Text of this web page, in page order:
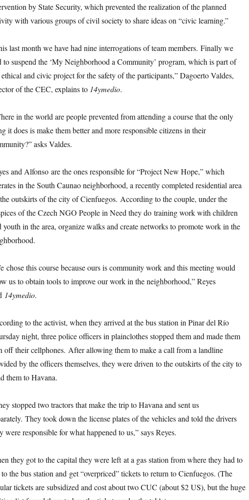
by State Security, which prevented the realization of the planned
with various groups of civil society to share ideas on “civic learning.”
last month we have had nine interrogations of team members. Finally we
to suspend the ‘My Neighborhood a Community’ program, which is part of
ethical and civic project for the safety of the participants,” Dagoerto Valdes,
of the CEC, explains to 14ymedio.
in the world are people prevented from attending a course that the only
it does is make them better and more responsible citizens in their
asks Valdes.
and Alfonso are the ones responsible for “Project New Hope,” which
in the South Caunao neighborhood, a recently completed residential area
outskirts of the city of Cienfuegos. According to the couple, under the
of the Czech NGO People in Need they do training work with children
youth in the area, organize walks and create networks to promote work in the
chose this course because ours is community work and this meeting would
us to obtain tools to improve our work in the neighborhood,” Reyes
14ymedio.
to the activist, when they arrived at the bus station in Pinar del Río
night, three police officers in plainclothes stopped them and made them
off their cellphones. After allowing them to make a call from a landline
by the officers themselves, they were driven to the outskirts of the city to
them to Havana.
stopped two tractors that make the trip to Havana and sent us
They took down the license plates of the vehicles and told the drivers
were responsible for what happened to us,” says Reyes.
they got to the capital they were left at a gas station from where they had to
to the bus station and get “overpriced” tickets to return to Cienfuegos. (The
tickets are subsidized and cost about two CUC (about $2 US), but the huge